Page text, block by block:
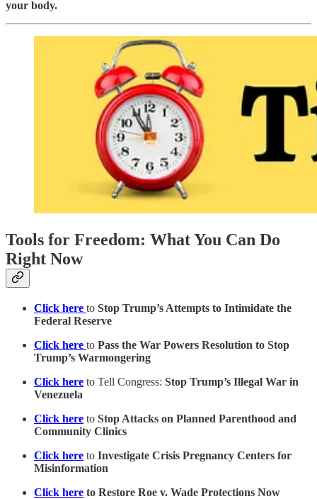
your body.
Tools for Freedom: What You Can Do
Right Now
Click here to Stop Trump’s Attempts to Intimidate the
Federal Reserve
Click here to Pass the War Powers Resolution to Stop
Trump’s Warmongering
Click here to Tell Congress: Stop Trump’s Illegal War in
Venezuela
Click here to Stop Attacks on Planned Parenthood and
Community Clinics
Click here to Investigate Crisis Pregnancy Centers for
Misinformation
Click here to Restore Roe v. Wade Protections Now